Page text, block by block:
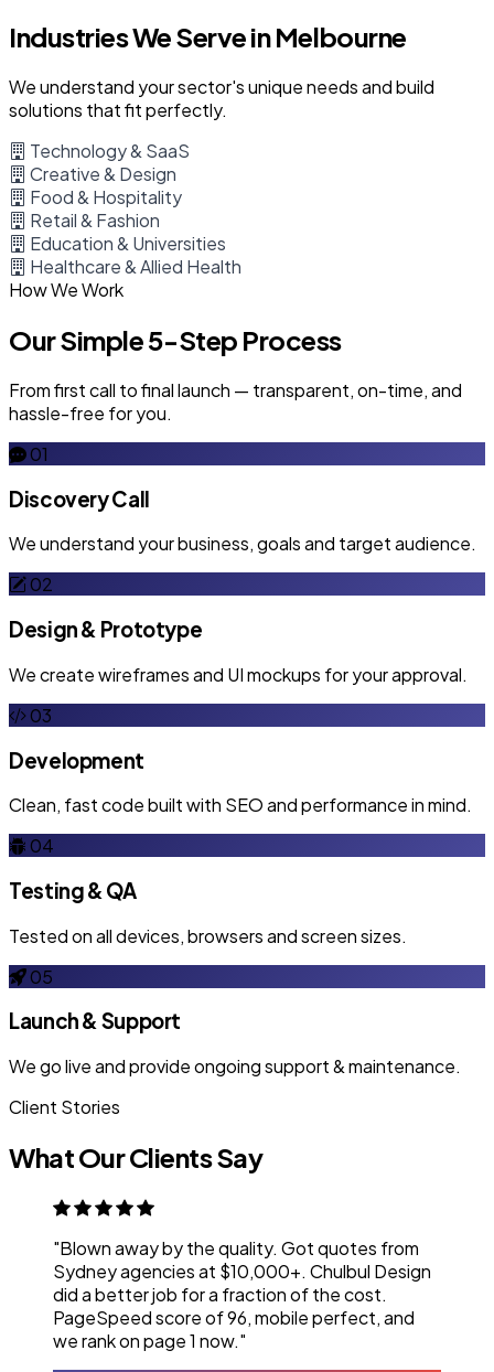
Industries We Serve in Melbourne
We understand your sector's unique needs and build
solutions that fit perfectly.
Technology & SaaS
Creative & Design
Food & Hospitality
Retail & Fashion
Education & Universities
Healthcare & Allied Health
How We Work
Our Simple 5-Step Process
From first call to final launch — transparent, on-time, and
hassle-free for you.
01
Discovery Call
We understand your business, goals and target audience.
02
Design & Prototype
We create wireframes and UI mockups for your approval.
03
Development
Clean, fast code built with SEO and performance in mind.
04
Testing & QA
Tested on all devices, browsers and screen sizes.
05
Launch & Support
We go live and provide ongoing support & maintenance.
Client Stories
What Our Clients Say
"Blown away by the quality. Got quotes from
Sydney agencies at $10,000+. Chulbul Design
did a better job for a fraction of the cost.
PageSpeed score of 96, mobile perfect, and
we rank on page 1 now."